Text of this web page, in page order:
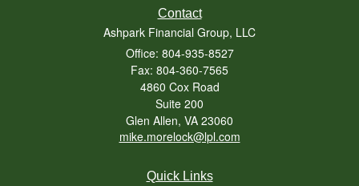
Contact
Ashpark Financial Group, LLC
Office: 804-935-8527
Fax: 804-360-7565
4860 Cox Road
Suite 200
Glen Allen, VA 23060
mike.morelock@lpl.com
Quick Links